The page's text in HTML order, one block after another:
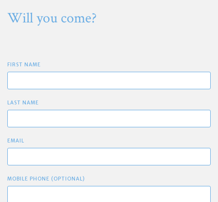
Will you come?
FIRST NAME
LAST NAME
EMAIL
MOBILE PHONE (OPTIONAL)